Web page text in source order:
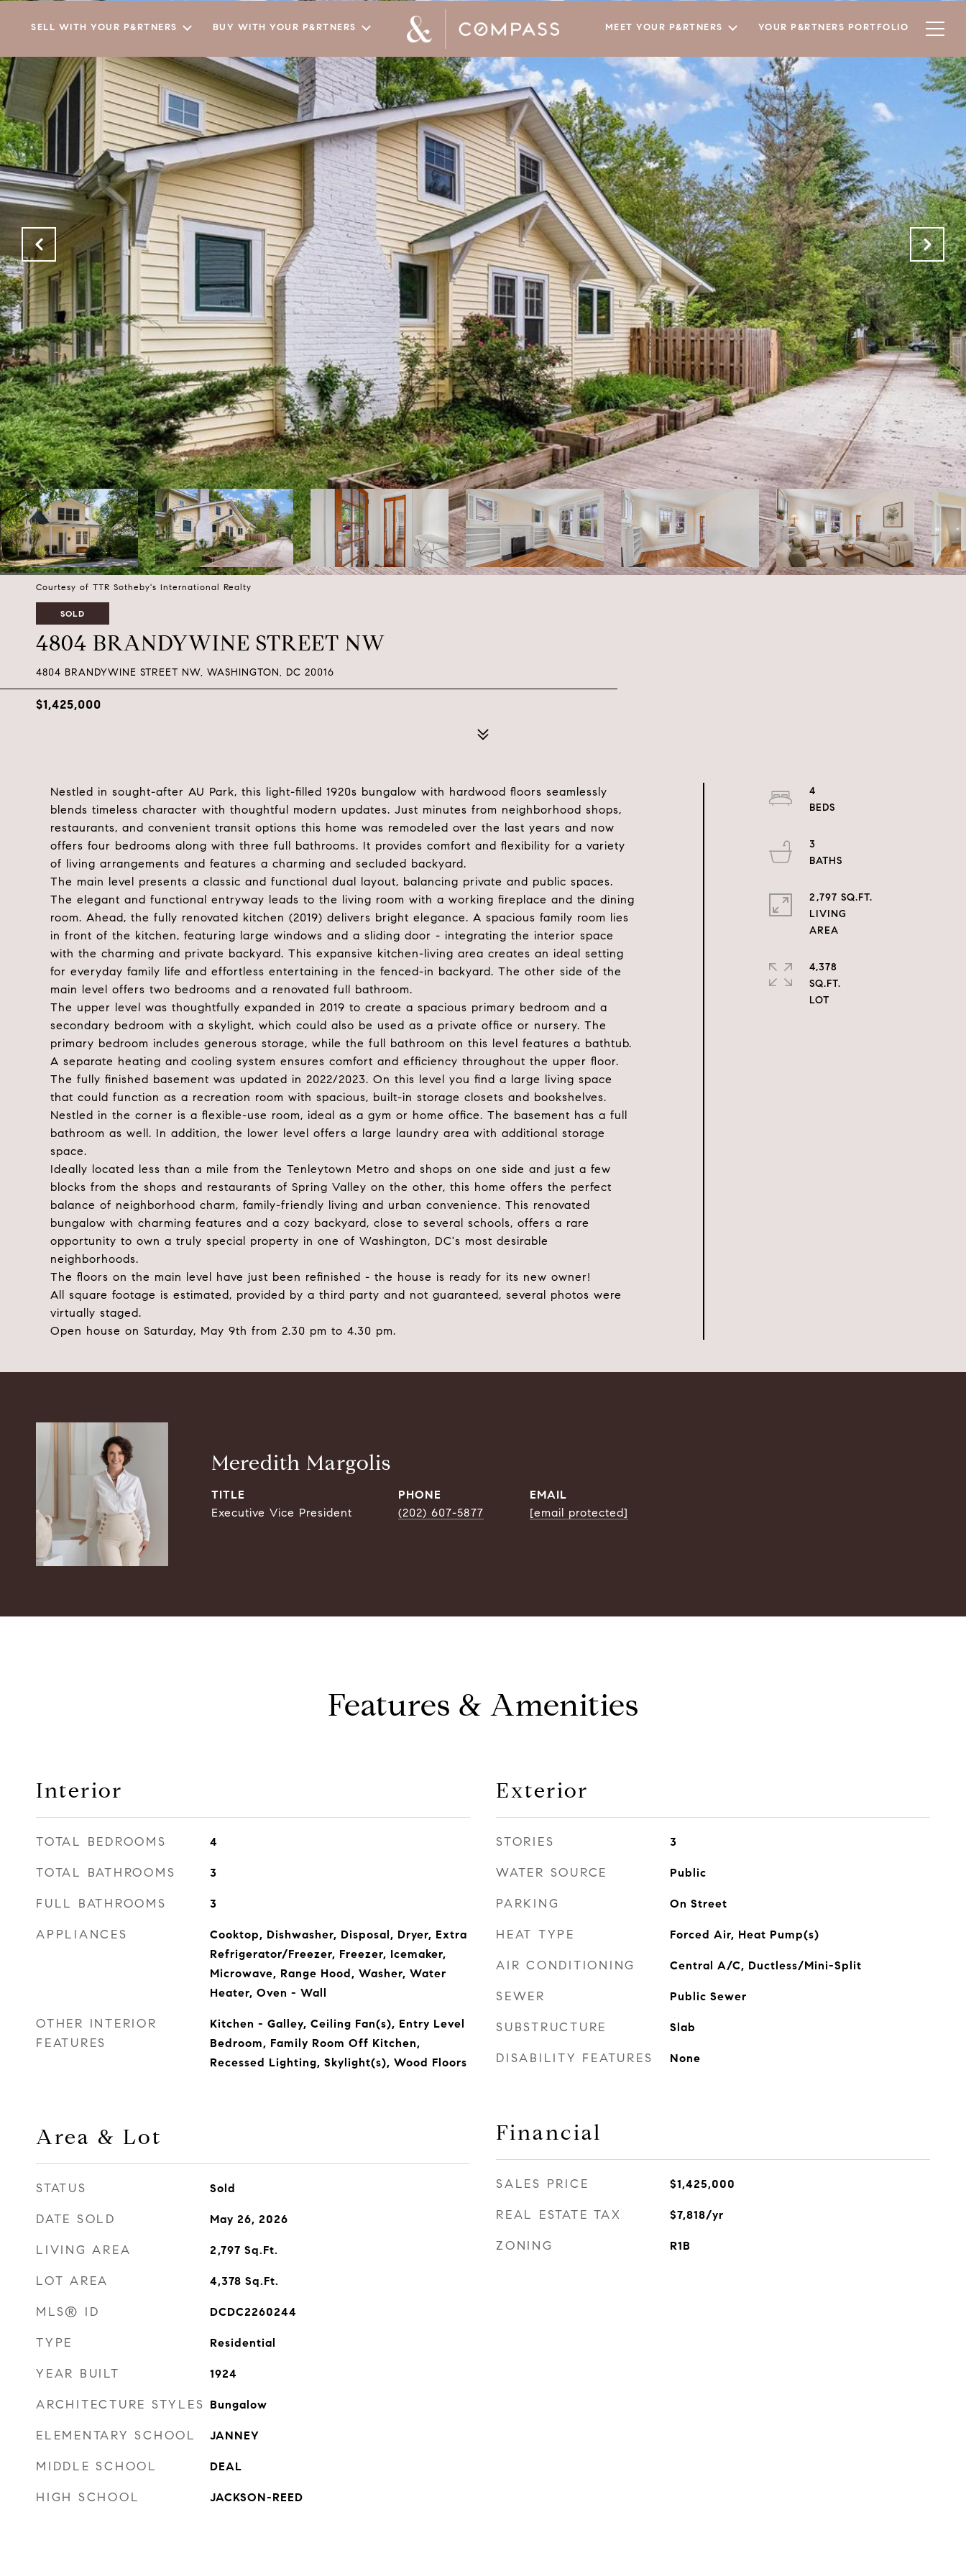
SELL WITH YOUR P&RTNERS BUY WITH YOUR P&RTNERS MEET YOUR P&RTNERS YOUR P&RTNERS PORTFOLIO
Courtesy of TTR Sotheby's International Realty
SOLD
4804 BRANDYWINE STREET NW
4804 BRANDYWINE STREET NW, WASHINGTON, DC 20016
$1,425,000
Nestled in sought-after AU Park, this light-filled 1920s bungalow with hardwood floors seamlessly
blends timeless character with thoughtful modern updates. Just minutes from neighborhood shops,
restaurants, and convenient transit options this home was remodeled over the last years and now
offers four bedrooms along with three full bathrooms. It provides comfort and flexibility for a variety
of living arrangements and features a charming and secluded backyard.
The main level presents a classic and functional dual layout, balancing private and public spaces.
The elegant and functional entryway leads to the living room with a working fireplace and the dining
room. Ahead, the fully renovated kitchen (2019) delivers bright elegance. A spacious family room lies
in front of the kitchen, featuring large windows and a sliding door - integrating the interior space
with the charming and private backyard. This expansive kitchen-living area creates an ideal setting
for everyday family life and effortless entertaining in the fenced-in backyard. The other side of the
main level offers two bedrooms and a renovated full bathroom.
The upper level was thoughtfully expanded in 2019 to create a spacious primary bedroom and a
secondary bedroom with a skylight, which could also be used as a private office or nursery. The
primary bedroom includes generous storage, while the full bathroom on this level features a bathtub.
A separate heating and cooling system ensures comfort and efficiency throughout the upper floor.
The fully finished basement was updated in 2022/2023. On this level you find a large living space
that could function as a recreation room with spacious, built-in storage closets and bookshelves.
Nestled in the corner is a flexible-use room, ideal as a gym or home office. The basement has a full
bathroom as well. In addition, the lower level offers a large laundry area with additional storage
space.
Ideally located less than a mile from the Tenleytown Metro and shops on one side and just a few
blocks from the shops and restaurants of Spring Valley on the other, this home offers the perfect
balance of neighborhood charm, family-friendly living and urban convenience. This renovated
bungalow with charming features and a cozy backyard, close to several schools, offers a rare
opportunity to own a truly special property in one of Washington, DC's most desirable
neighborhoods.
The floors on the main level have just been refinished - the house is ready for its new owner!
All square footage is estimated, provided by a third party and not guaranteed, several photos were
virtually staged.
Open house on Saturday, May 9th from 2.30 pm to 4.30 pm.
4
3
2,797 SQ.FT.
LIVING
4,378
SQ.FT.
Meredith Margolis
TITLE
Executive Vice President
PHONE
(202) 607-5877
EMAIL
[email protected]
Features & Amenities
Interior
TOTAL BEDROOMS 4
TOTAL BATHROOMS 3
FULL BATHROOMS 3
APPLIANCES
Cooktop, Dishwasher, Disposal, Dryer, Extra
Refrigerator/Freezer, Freezer, Icemaker,
Microwave, Range Hood, Washer, Water
Heater, Oven - Wall
OTHER INTERIOR
FEATURES
Kitchen - Galley, Ceiling Fan(s), Entry Level
Bedroom, Family Room Off Kitchen,
Recessed Lighting, Skylight(s), Wood Floors
Area & Lot
STATUS Sold
DATE SOLD May 26, 2026
LIVING AREA 2,797 Sq.Ft.
LOT AREA 4,378 Sq.Ft.
MLS® ID DCDC2260244
TYPE Residential
YEAR BUILT 1924
ARCHITECTURE STYLES Bungalow
ELEMENTARY SCHOOL JANNEY
MIDDLE SCHOOL DEAL
HIGH SCHOOL JACKSON-REED
Exterior
STORIES 3
WATER SOURCE Public
PARKING On Street
HEAT TYPE Forced Air, Heat Pump(s)
AIR CONDITIONING Central A/C, Ductless/Mini-Split
SEWER Public Sewer
SUBSTRUCTURE Slab
DISABILITY FEATURES None
Financial
SALES PRICE $1,425,000
REAL ESTATE TAX $7,818/yr
ZONING R1B